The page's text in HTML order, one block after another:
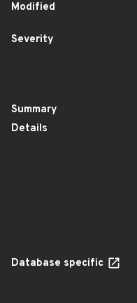
Modified
Severity
Summary
Details
Database specific